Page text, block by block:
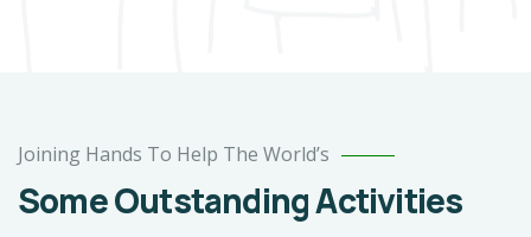
Joining Hands To Help The World’s
Some Outstanding Activities